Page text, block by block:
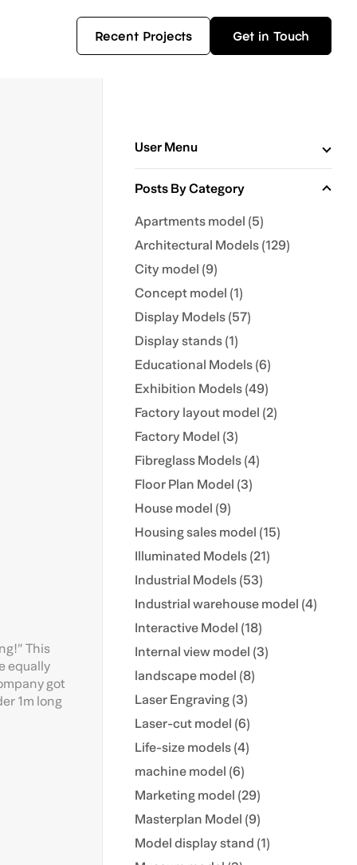
Recent Projects Get in Touch
This
equally
got
1m long
User Menu
Posts By Category
Apartments model (5)
Architectural Models (129)
City model (9)
Concept model (1)
Display Models (57)
Display stands (1)
Educational Models (6)
Exhibition Models (49)
Factory layout model (2)
Factory Model (3)
Fibreglass Models (4)
Floor Plan Model (3)
House model (9)
Housing sales model (15)
Illuminated Models (21)
Industrial Models (53)
Industrial warehouse model (4)
Interactive Model (18)
Internal view model (3)
landscape model (8)
Laser Engraving (3)
Laser-cut model (6)
Life-size models (4)
machine model (6)
Marketing model (29)
Masterplan Model (9)
Model display stand (1)